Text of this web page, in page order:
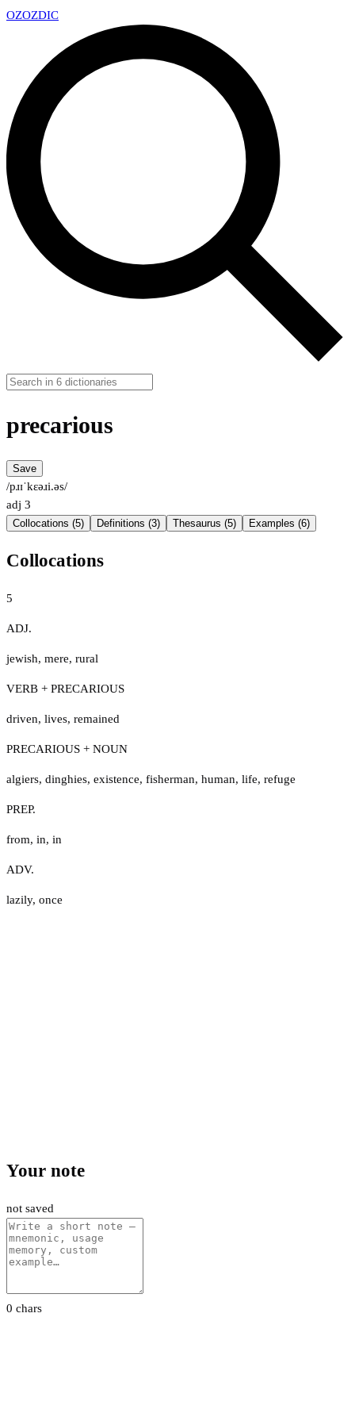
OZOZDIC
precarious
Save
/pɹɪˈkɛəɹi.əs/
adj 3
Collocations (5) Definitions (3) Thesaurus (5) Examples (6)
Collocations
5
ADJ.
jewish, mere, rural
VERB + PRECARIOUS
driven, lives, remained
PRECARIOUS + NOUN
algiers, dinghies, existence, fisherman, human, life, refuge
PREP.
from, in, in
ADV.
lazily, once
Your note
not saved
0 chars